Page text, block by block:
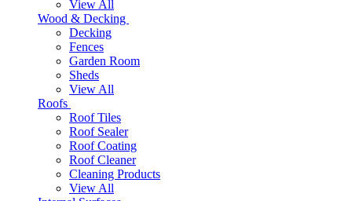
View All
Wood & Decking
Decking
Fences
Garden Room
Sheds
View All
Roofs
Roof Tiles
Roof Sealer
Roof Coating
Roof Cleaner
Cleaning Products
View All